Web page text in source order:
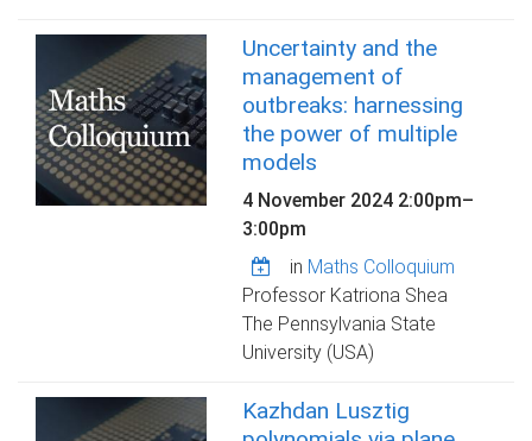
Uncertainty and the
management of
outbreaks: harnessing
the power of multiple
models
4 November 2024 2:00pm–
3:00pm
in Maths Colloquium
Professor Katriona Shea
The Pennsylvania State
University (USA)
Kazhdan Lusztig